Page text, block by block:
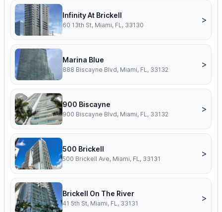
Infinity At Brickell
60 13th St, Miami, FL, 33130
>
Marina Blue
888 Biscayne Blvd, Miami, FL, 33132
>
900 Biscayne
900 Biscayne Blvd, Miami, FL, 33132
>
500 Brickell
500 Brickell Ave, Miami, FL, 33131
>
Brickell On The River
41 5th St, Miami, FL, 33131
>